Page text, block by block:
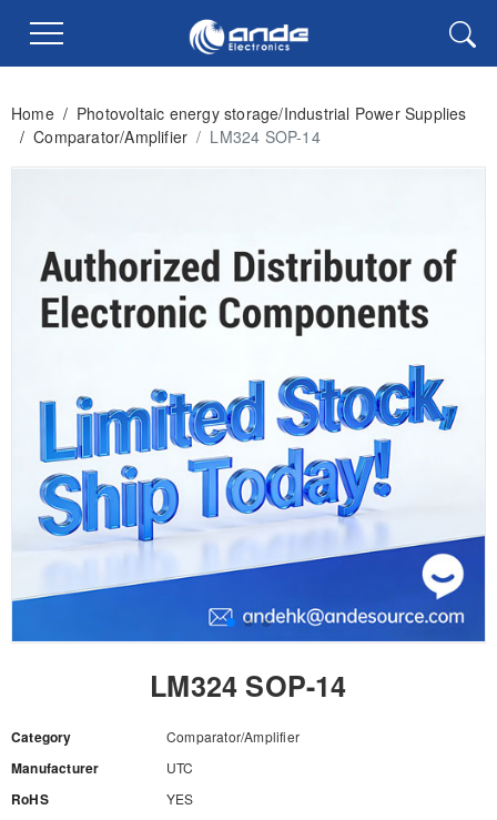
Home / Photovoltaic energy storage/Industrial Power Supplies
/ Comparator/Amplifier / LM324 SOP-14
LM324 SOP-14
Category Comparator/Amplifier
Manufacturer UTC
RoHS YES